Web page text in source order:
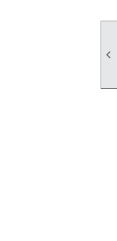
